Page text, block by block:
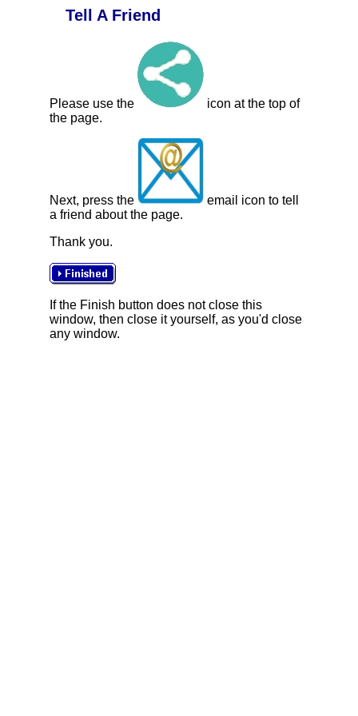
Tell A Friend
Please use the
icon at the top of
the page.
Next, press the
email icon to tell
a friend about the page.
Thank you.
If the Finish button does not close this
window, then close it yourself, as you'd close
any window.